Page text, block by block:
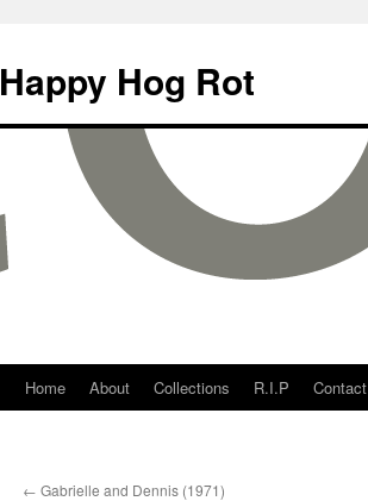
Happy Hog Rot
Home About Collections R.I.P Contact
← Gabrielle and Dennis (1971)